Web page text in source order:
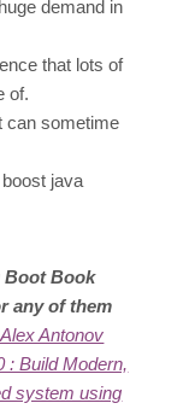
demand in
that lots of
of.
can sometime
java
Boot Book
any of them
Antonov
: Build Modern,
system using